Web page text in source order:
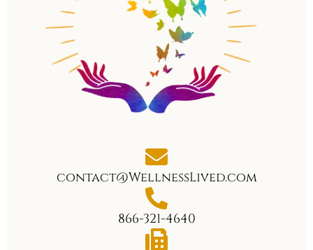
contact@WellnessLived.com
866-321-4640